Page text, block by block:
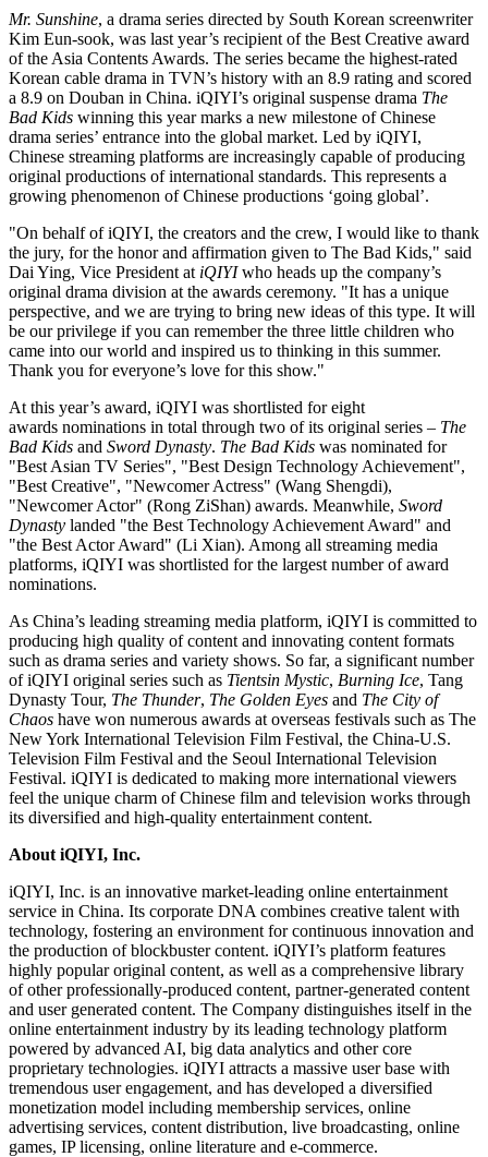
Mr. Sunshine, a drama series directed by South Korean screenwriter
Kim Eun-sook, was last year’s recipient of the Best Creative award
of the Asia Contents Awards. The series became the highest-rated
Korean cable drama in TVN’s history with an 8.9 rating and scored
a 8.9 on Douban in China. iQIYI’s original suspense drama The
Bad Kids winning this year marks a new milestone of Chinese
drama series’ entrance into the global market. Led by iQIYI,
Chinese streaming platforms are increasingly capable of producing
original productions of international standards. This represents a
growing phenomenon of Chinese productions ‘going global’.
"On behalf of iQIYI, the creators and the crew, I would like to thank
the jury, for the honor and affirmation given to The Bad Kids," said
Dai Ying, Vice President at iQIYIwho heads up the company’s
original drama division at the awards ceremony. "It has a unique
perspective, and we are trying to bring new ideas of this type. It will
be our privilege if you can remember the three little children who
came into our world and inspired us to thinking in this summer.
Thank you for everyone’s love for this show."
At this year’s award, iQIYI was shortlisted for eight
awards nominations in total through two of its original series – The
Bad Kids and Sword Dynasty. The Bad Kids was nominated for
"Best Asian TV Series", "Best Design Technology Achievement",
"Best Creative", "Newcomer Actress" (Wang Shengdi),
"Newcomer Actor" (Rong ZiShan) awards. Meanwhile, Sword
Dynasty landed "the Best Technology Achievement Award" and
"the Best Actor Award" (Li Xian). Among all streaming media
platforms, iQIYI was shortlisted for the largest number of award
nominations.
As China’s leading streaming media platform, iQIYI is committed to
producing high quality of content and innovating content formats
such as drama series and variety shows. So far, a significant number
of iQIYI original series such as Tientsin Mystic, Burning Ice, Tang
Dynasty Tour, The Thunder, The Golden Eyes and The City of
Chaos have won numerous awards at overseas festivals such as The
New York International Television Film Festival, the China-U.S.
Television Film Festival and the Seoul International Television
Festival. iQIYI is dedicated to making more international viewers
feel the unique charm of Chinese film and television works through
its diversified and high-quality entertainment content.
About iQIYI, Inc.
iQIYI, Inc. is an innovative market-leading online entertainment
service in China. Its corporate DNA combines creative talent with
technology, fostering an environment for continuous innovation and
the production of blockbuster content. iQIYI’s platform features
highly popular original content, as well as a comprehensive library
of other professionally-produced content, partner-generated content
and user generated content. The Company distinguishes itself in the
online entertainment industry by its leading technology platform
powered by advanced AI, big data analytics and other core
proprietary technologies. iQIYI attracts a massive user base with
tremendous user engagement, and has developed a diversified
monetization model including membership services, online
advertising services, content distribution, live broadcasting, online
games, IP licensing, online literature and e-commerce.